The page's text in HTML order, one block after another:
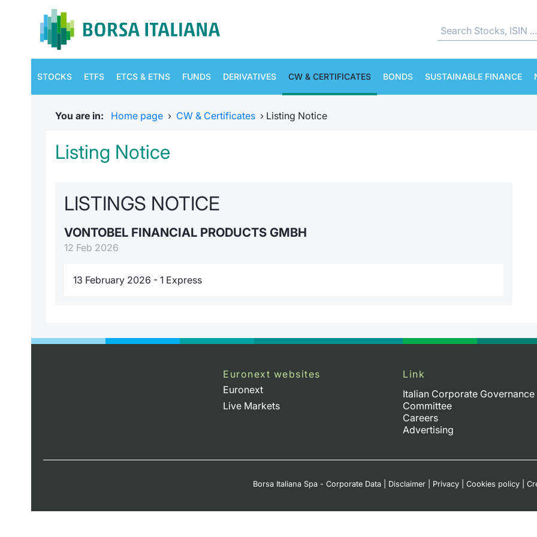
STOCKS ETFS ETCS & ETNS FUNDS DERIVATIVES CW & CERTIFICATES BONDS SUSTAINABLE FINANCE
You are in: Home page › CW & Certificates › Listing Notice
Listing Notice
LISTINGS NOTICE
VONTOBEL FINANCIAL PRODUCTS GMBH
12 Feb 2026
13 February 2026 - 1 Express
Euronext websites
Euronext
Live Markets
Link
Italian Corporate Governance
Committee
Careers
Advertising
Borsa Italiana Spa - Corporate Data Disclaimer Privacy Cookies policy